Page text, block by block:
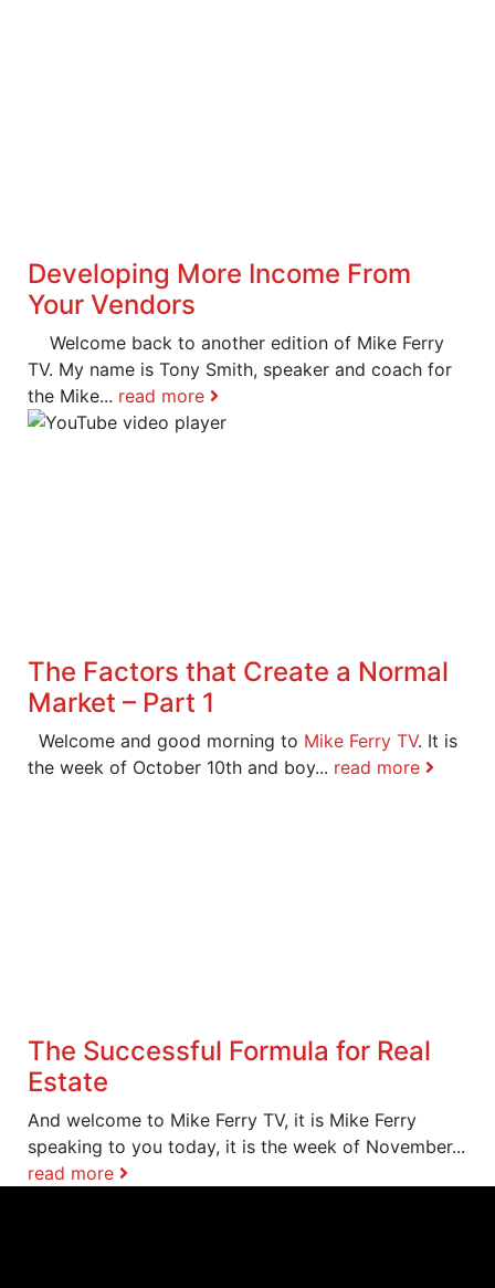
Developing More Income From
Your Vendors
Welcome back to another edition of Mike Ferry
TV. My name is Tony Smith, speaker and coach for
the Mike... read more
The Factors that Create a Normal
Market – Part 1
Welcome and good morning to Mike Ferry TV. It is
the week of October 10th and boy... read more
The Successful Formula for Real
Estate
And welcome to Mike Ferry TV, it is Mike Ferry
speaking to you today, it is the week of November...
read more